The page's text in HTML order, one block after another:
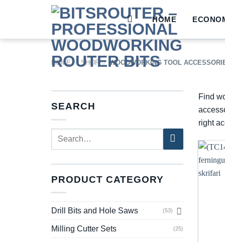
HOME
HOME / SHOP / WOODWORKING TOOL
SEARCH
PRODUCT CATEGORY
Drill Bits and Hole Saws (53)
Milling Cutter Sets (25)
Find
right